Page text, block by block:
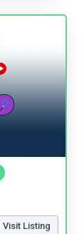
Visit Listing